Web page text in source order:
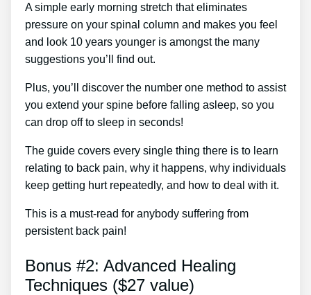
A simple early morning stretch that eliminates
pressure on your spinal column and makes you feel
and look 10 years younger is amongst the many
suggestions you’ll find out.
Plus, you’ll discover the number one method to assist
you extend your spine before falling asleep, so you
can drop off to sleep in seconds!
The guide covers every single thing there is to learn
relating to back pain, why it happens, why individuals
keep getting hurt repeatedly, and how to deal with it.
This is a must-read for anybody suffering from
persistent back pain!
Bonus #2: Advanced Healing
Techniques ($27 value)